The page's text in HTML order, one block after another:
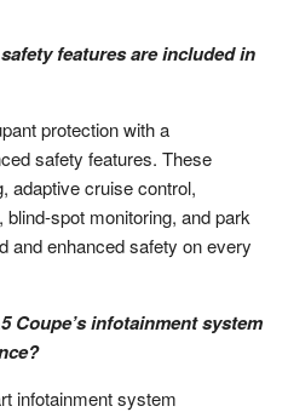
features are included in
protection with a
safety features. These
adaptive cruise control,
spot monitoring, and park
and enhanced safety on every
Coupe’s infotainment system
infotainment system